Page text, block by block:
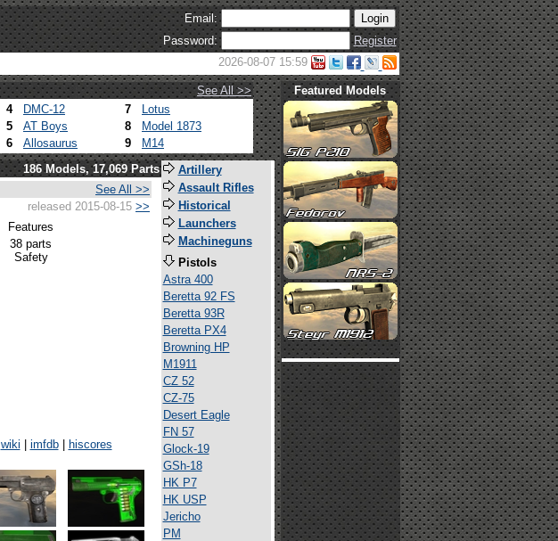
Email:
Password:
Register
2026-08-07 15:59
See All >>
4 DMC-12 7
Lotus
5 AT Boys 8
Model 1873
6 Allosaurus 9 M14
Featured Models
186 Models, 17,069 Parts
See All >>
released 2015-08-15 >>
Features
38 parts
Safety
wiki imfdb|
hiscores
Artillery
Assault Rifles
Historical
Launchers
Machineguns
Pistols
Astra 400
Beretta 92 FS
Beretta 93R
Beretta PX4
Browning HP
M1911
CZ 52
CZ-75
Desert Eagle
FN 57
Glock-19
GSh-18
HK P7
HK USP
Jericho
PM